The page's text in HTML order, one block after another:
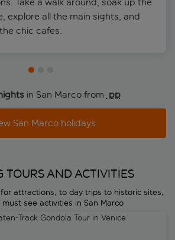
guests under “Add holder”
the online form and added all
as and when required
explore all the main sights, and
chic cafes.
in San Marco from pp
San Marco holidays
TOURS AND ACTIVITIES
attractions, to day trips to historic sites,
must see activities in San Marco
Track Gondola Tour in Venice